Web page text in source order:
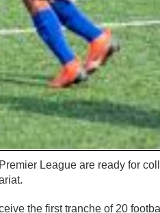
League are ready for
the first tranche of 20